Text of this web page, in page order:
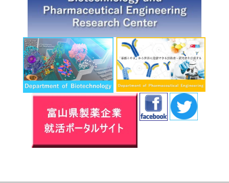
Toyama Pharmaceutical Valley
Development Consortium will be
presented at the 2022 JSPC Summer
Symposium
Click here for details.
6.14.'22
"The world's first discovery of a novel
plant-derived catalyst - Eco-friendly
organocatalyst from Toyama" Associate
Professor Makoto Hibi, Professor Yasuo
Department of Biotechnology, Faculty of